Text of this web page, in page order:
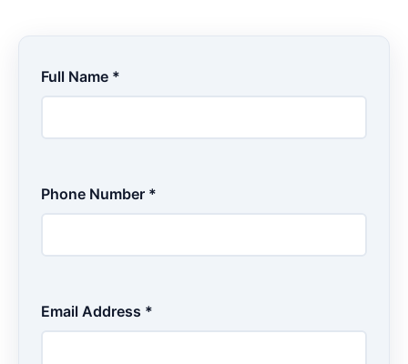
Full Name *
Phone Number *
Email Address *